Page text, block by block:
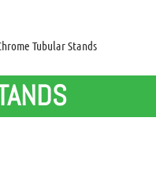
Tubular Stands